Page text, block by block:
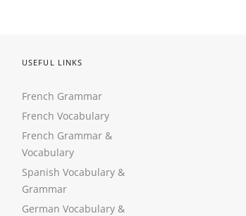
USEFUL LINKS
French Grammar
French Vocabulary
French Grammar &
Vocabulary
Spanish Vocabulary &
Grammar
German Vocabulary &